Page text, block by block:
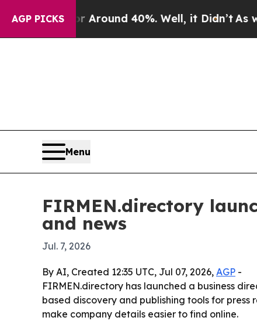
AGP PICKS
a Floor Around 40%. Well, it Didn’t As war
Menu
FIRMEN.directory
and news
Jul. 7, 2026
By AI, Created 12:35 UTC, Jul 07, 2026, AGP -
FIRMEN.directory has launched a business
based discovery and publishing tools for press
make company details easier to find online.